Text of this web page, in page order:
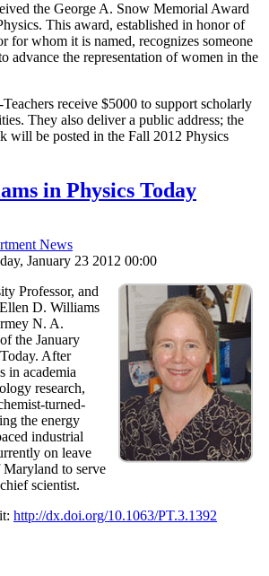
the George A. Snow Memorial Award
This award, established in honor of
for whom it is named, recognizes someone
advance the representation of women in the
receive $5000 to support scholarly
They also deliver a public address; the
will be posted in the Fall 2012 Physics
in Physics Today
News
January 23 2012 00:00
Professor, and
D. Williams
N. A.
the January
After
in academia
research,
turned-
the energy
industrial
on leave
to serve
scientist.
http://dx.doi.org/10.1063/PT.3.1392